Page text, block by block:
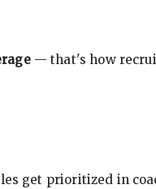
— that's how
get prioritized in